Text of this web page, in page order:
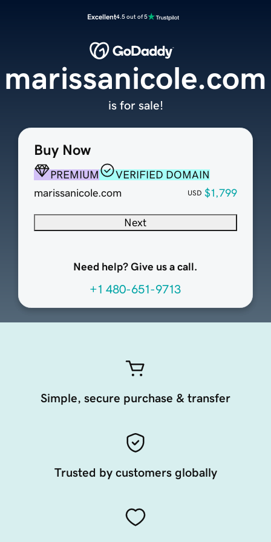
Excellent4.5 out of 5
Buy Now
PREMIUM
VERIFIED DOMAIN
marissanicole.com
USD $1,799
Next
Need help? Give us a call.
+1 480-651-9713
marissanicole.com
is for sale!
Simple, secure purchase & transfer
Trusted by customers globally